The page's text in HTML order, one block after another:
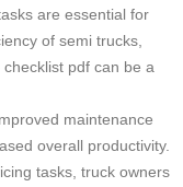
are essential for
of semi trucks,
pdf can be a
maintenance
overall productivity.
tasks, truck owners